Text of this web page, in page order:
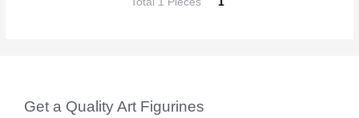
Get a Quality Art Figurines